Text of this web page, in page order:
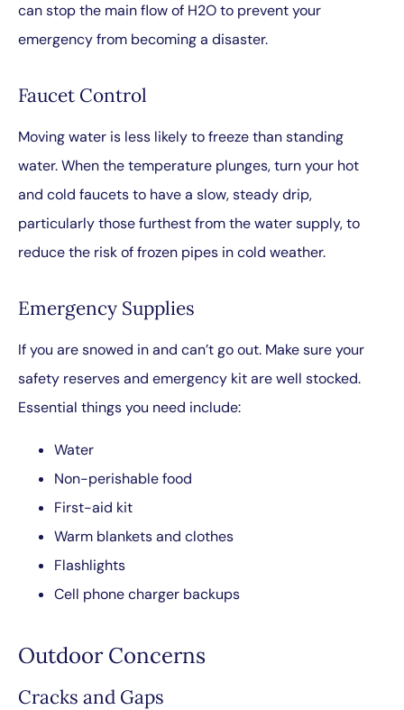
can stop the main flow of H2O to prevent your
emergency from becoming a disaster.
Faucet Control
Moving water is less likely to freeze than standing
water. When the temperature plunges, turn your hot
and cold faucets to have a slow, steady drip,
particularly those furthest from the water supply, to
reduce the risk of frozen pipes in cold weather.
Emergency Supplies
If you are snowed in and can’t go out. Make sure your
safety reserves and emergency kit are well stocked.
Essential things you need include:
Water
Non-perishable food
First-aid kit
Warm blankets and clothes
Flashlights
Cell phone charger backups
Outdoor Concerns
Cracks and Gaps